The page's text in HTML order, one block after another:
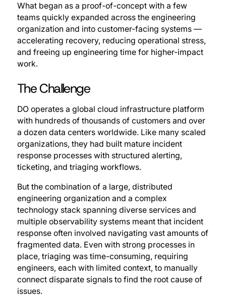
What began as a proof-of-concept with a few
teams quickly expanded across the engineering
organization and into customer-facing systems —
accelerating recovery, reducing operational stress,
and freeing up engineering time for higher-impact
work.
The Challenge
DO operates a global cloud infrastructure platform
with hundreds of thousands of customers and over
a dozen data centers worldwide. Like many scaled
organizations, they had built mature incident
response processes with structured alerting,
ticketing, and triaging workflows.
But the combination of a large, distributed
engineering organization and a complex
technology stack spanning diverse services and
multiple observability systems meant that incident
response often involved navigating vast amounts of
fragmented data. Even with strong processes in
place, triaging was time-consuming, requiring
engineers, each with limited context, to manually
connect disparate signals to find the root cause of
issues.